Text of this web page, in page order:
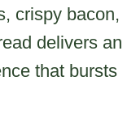
crispy bacon,
delivers an
that bursts